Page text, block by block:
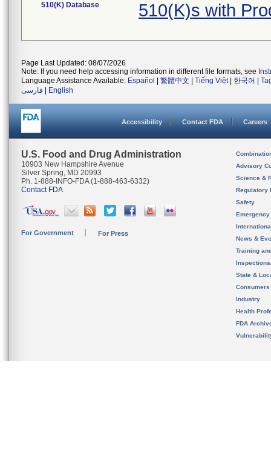
510(K) Database 510(K)s with
Page Last Updated: 08/07/2026
Note: If you need help accessing information in different file formats, see
Language Assistance Available: Español 繁體中文 Tiếng Việt| 한국어
فارسی
English
Accessibility Contact FDA Careers
U.S. Food and Drug Administration
10903 New Hampshire Avenue
Silver Spring, MD 20993
Ph. 1-888-INFO-FDA (1-888-463-6332)
Contact FDA
For Government For Press
Advisory
Science &
Regulatory
Safety
News &
Training
State &
Consumers
Industry
Health
FDA